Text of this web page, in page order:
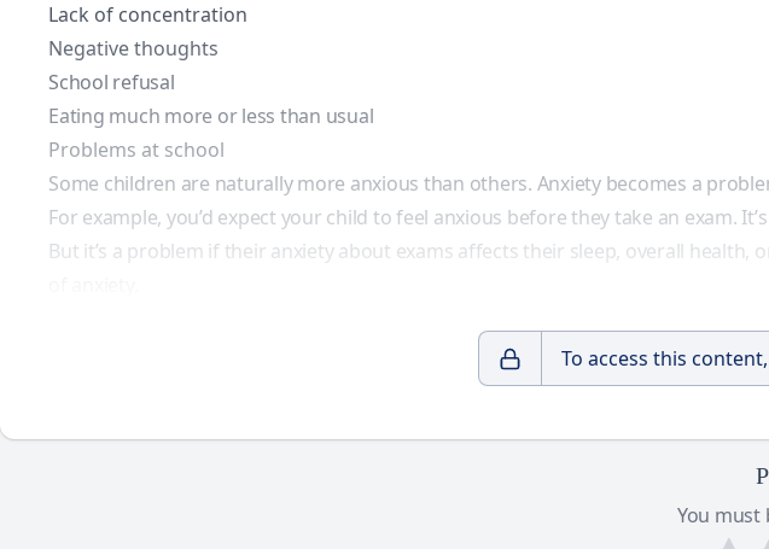
Lack of concentration
Negative thoughts
School refusal
Eating much more or less than usual
Problems at school
Some children are naturally more anxious than others. Anxiety becomes a
For example, you’d expect your child to feel anxious before they take an exam.
But it’s a problem if their anxiety about exams affects their sleep, overall
To access this
You must